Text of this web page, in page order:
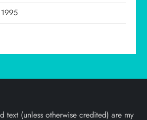
text (unless otherwise credited) are my